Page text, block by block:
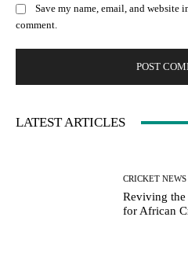
Save my name, email, and website
comment.
LATEST ARTICLES
CRICKET NEWS
Reviving
for African